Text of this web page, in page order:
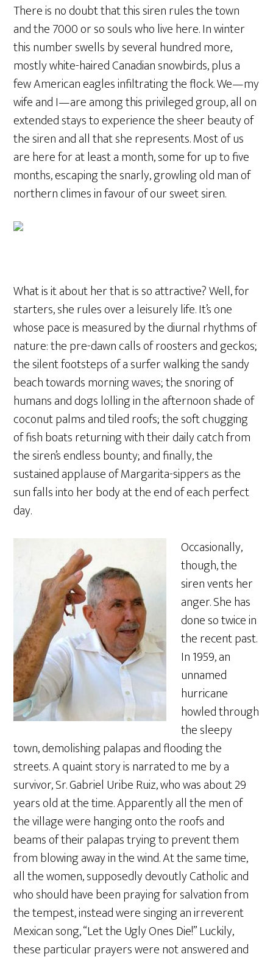
There is no doubt that this siren rules the town
and the 7000 or so souls who live here. In winter
this number swells by several hundred more,
mostly white-haired Canadian snowbirds, plus a
few American eagles infiltrating the flock. We—my
wife and I—are among this privileged group, all on
extended stays to experience the sheer beauty of
the siren and all that she represents. Most of us
are here for at least a month, some for up to five
months, escaping the snarly, growling old man of
northern climes in favour of our sweet siren.
What is it about her that is so attractive? Well, for
starters, she rules over a leisurely life. It’s one
whose pace is measured by the diurnal rhythms of
nature: the pre-dawn calls of roosters and geckos;
the silent footsteps of a surfer walking the sandy
beach towards morning waves; the snoring of
humans and dogs lolling in the afternoon shade of
coconut palms and tiled roofs; the soft chugging
of fish boats returning with their daily catch from
the siren’s endless bounty; and finally, the
sustained applause of Margarita-sippers as the
sun falls into her body at the end of each perfect
day.
Occasionally,
though, the
siren vents her
anger. She has
done so twice in
the recent past.
In 1959, an
unnamed
hurricane
howled through
the sleepy
town, demolishing palapas and flooding the
streets. A quaint story is narrated to me by a
survivor, Sr. Gabriel Uribe Ruiz, who was about 29
years old at the time. Apparently all the men of
the village were hanging onto the roofs and
beams of their palapas trying to prevent them
from blowing away in the wind. At the same time,
all the women, supposedly devoutly Catholic and
who should have been praying for salvation from
the tempest, instead were singing an irreverent
Mexican song, “Let the Ugly Ones Die!” Luckily,
these particular prayers were not answered and